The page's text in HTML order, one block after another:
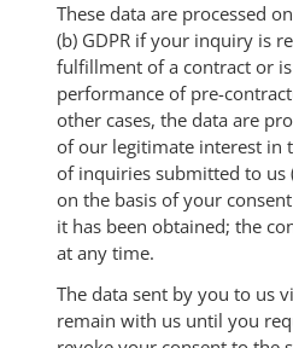
These data are processed
(b) GDPR if your inquiry is
fulfillment of a contract or
performance of pre-
other cases, the data are
of our legitimate interest in
of inquiries submitted to us
on the basis of your consent
it has been obtained; the
at any time.
The data sent by you to us
remain with us until you